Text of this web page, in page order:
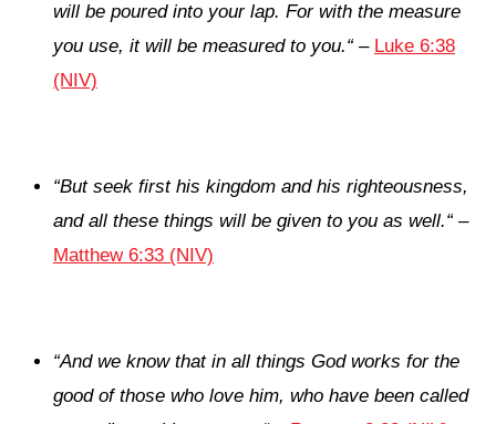
will be poured into your lap. For with the measure
you use, it will be measured to you.“– Luke 6:38
(NIV)
“But seek first his kingdom and his righteousness,
and all these things will be given to you as well.“–
Matthew 6:33 (NIV)
“And we know that in all things God works for the
good of those who love him, who have been called